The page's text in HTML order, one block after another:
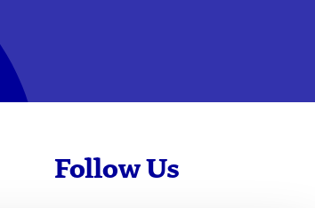
Follow Us